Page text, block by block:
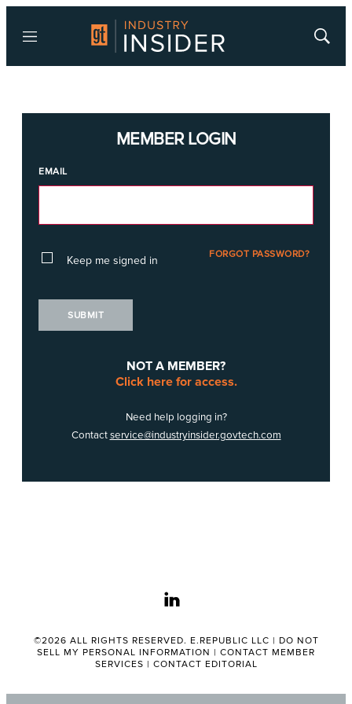
Menu
Show
MEMBER LOGIN
EMAIL
Keep me signed in FORGOT PASSWORD?
SUBMIT
NOT A MEMBER?
Click here for access.
Need help logging in?
Contactservice@industryinsider.govtech.com
linkedin
©2026 ALL RIGHTS RESERVED. E.REPUBLIC LLC | DO NOT
SELL MY PERSONAL INFORMATION | CONTACT MEMBER
SERVICES | CONTACT EDITORIAL